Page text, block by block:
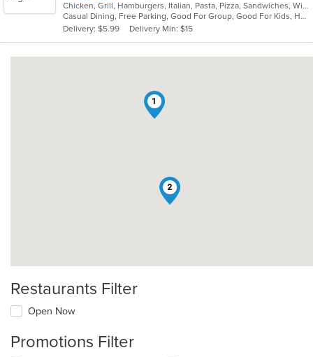
of
5
stars.
Chicken, Grill, Hamburgers, Italian, Pasta, Pizza, Sandwiches, Wings
Casual Dining, Free Parking, Good For Group, Good For Kids, Happy Hour, Has TV, Healthy Options, Outdoor Seating, Vegan Options, Vegetarian Options
Delivery: $5.99
Delivery Min: $15
1
2
Restaurants Filter
Open Now
Promotions Filter